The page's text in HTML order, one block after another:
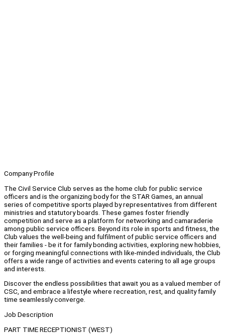
Company Profile
The Civil Service Club serves as the home club for public service
officers and is the organizing body for the STAR Games, an annual
series of competitive sports played by representatives from different
ministries and statutory boards. These games foster friendly
competition and serve as a platform for networking and camaraderie
among public service officers. Beyond its role in sports and fitness, the
Club values the well-being and fulfilment of public service officers and
their families - be it for family bonding activities, exploring new hobbies,
or forging meaningful connections with like-minded individuals, the Club
offers a wide range of activities and events catering to all age groups
and interests.
Discover the endless possibilities that await you as a valued member of
CSC, and embrace a lifestyle where recreation, rest, and quality family
time seamlessly converge.
Job Description
PART TIME RECEPTIONIST (WEST)